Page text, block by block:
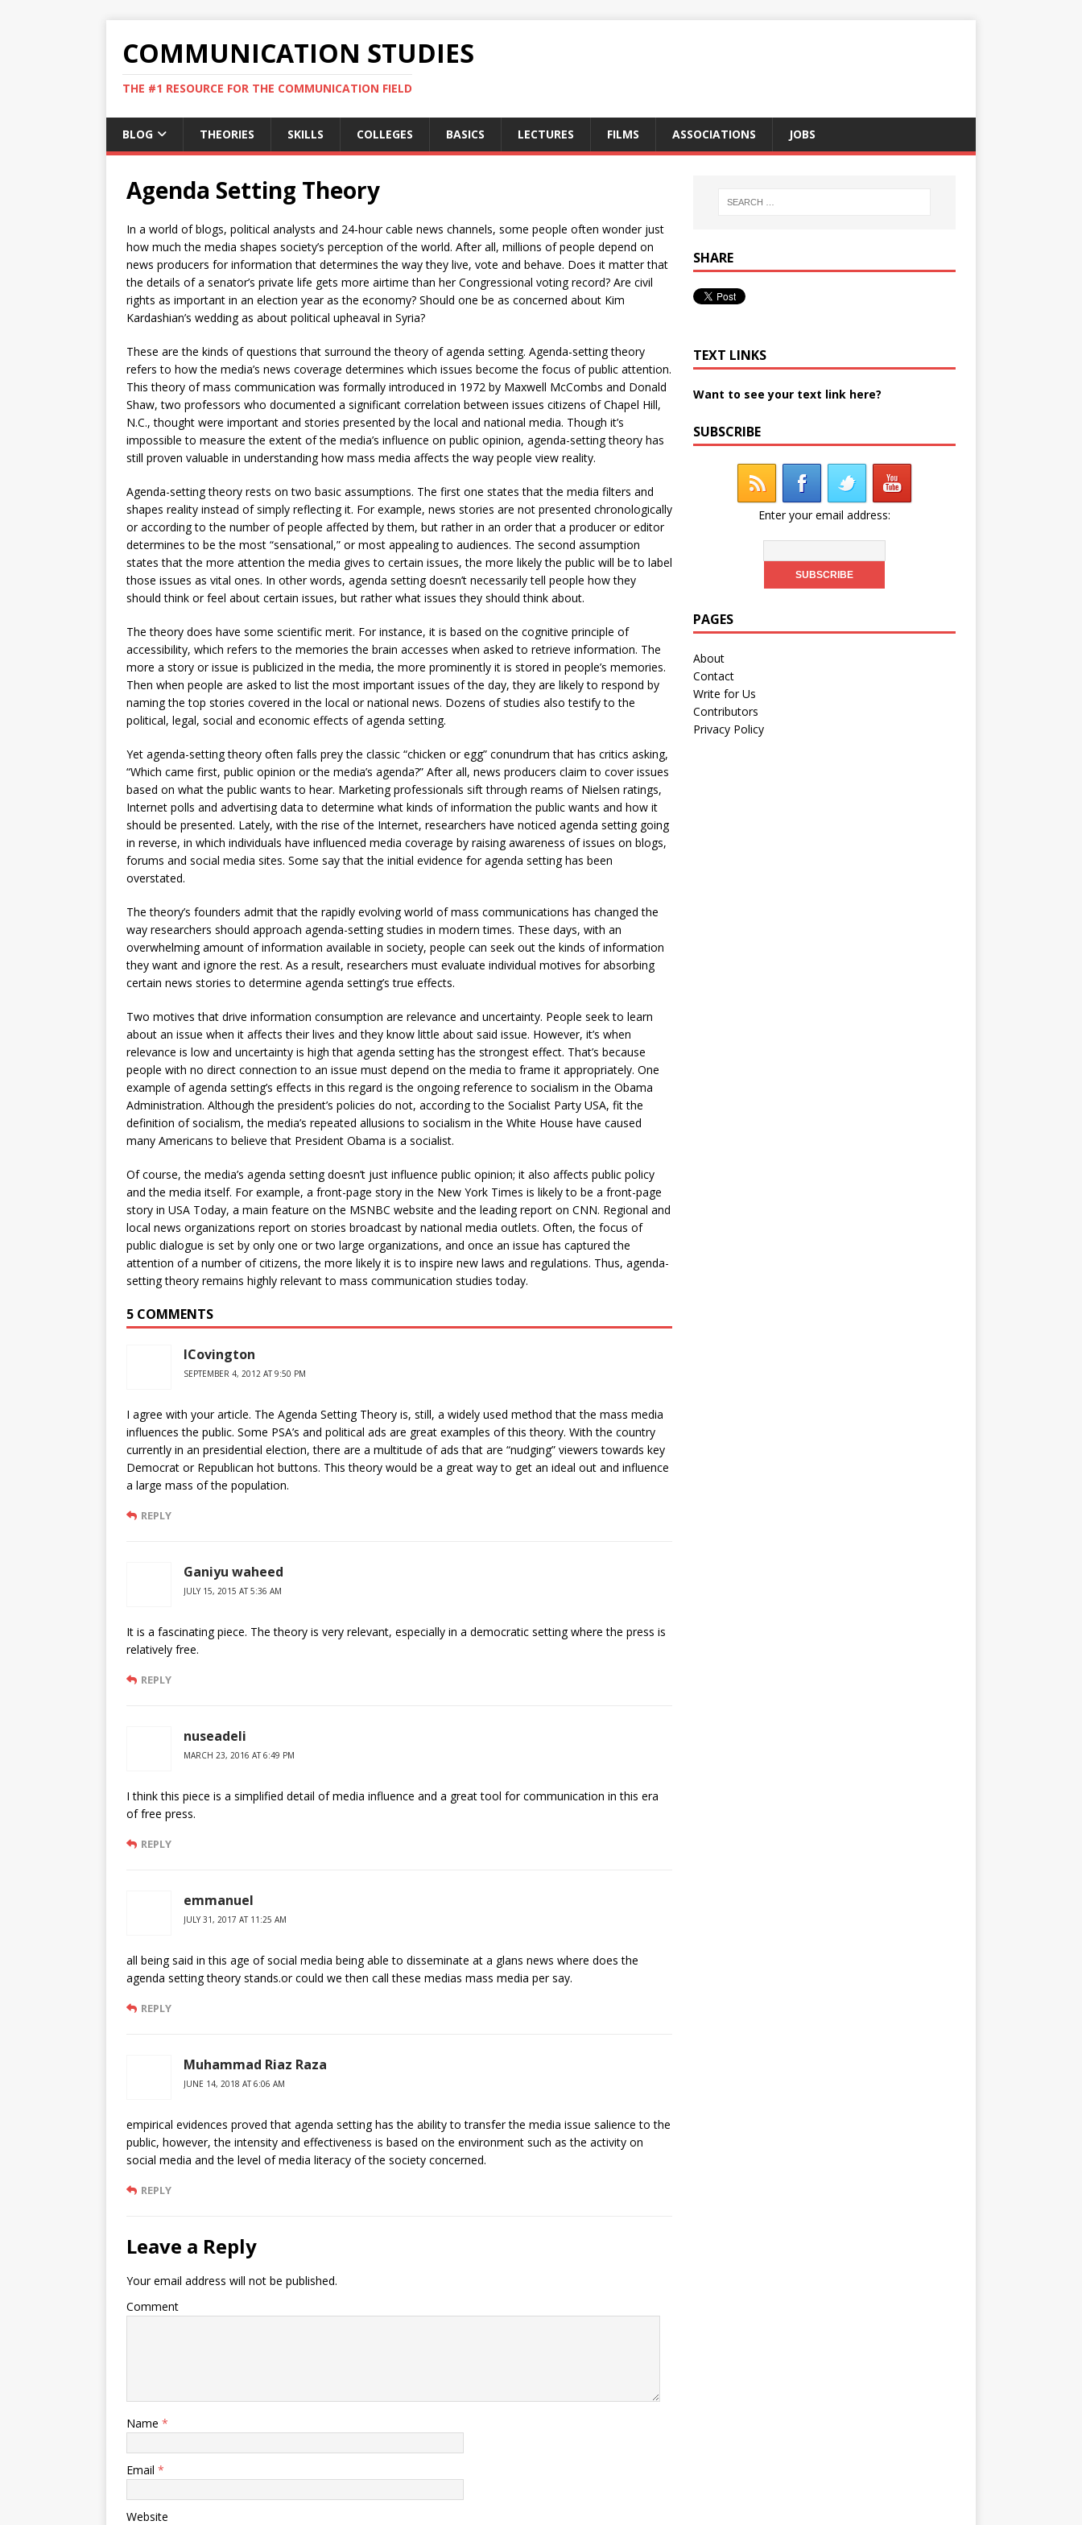
COMMUNICATION STUDIES
THE #1 RESOURCE FOR THE COMMUNICATION FIELD
BLOG THEORIES SKILLS COLLEGES BASICS LECTURES FILMS ASSOCIATIONS JOBS
Agenda Setting Theory
In a world of blogs, political analysts and 24-hour cable news channels, some people often wonder just
how much the media shapes society’s perception of the world. After all, millions of people depend on
news producers for information that determines the way they live, vote and behave. Does it matter that
the details of a senator’s private life gets more airtime than her Congressional voting record? Are civil
rights as important in an election year as the economy? Should one be as concerned about Kim
Kardashian’s wedding as about political upheaval in Syria?
These are the kinds of questions that surround the theory of agenda setting. Agenda-setting theory
refers to how the media’s news coverage determines which issues become the focus of public attention.
This theory of mass communication was formally introduced in 1972 by Maxwell McCombs and Donald
Shaw, two professors who documented a significant correlation between issues citizens of Chapel Hill,
N.C., thought were important and stories presented by the local and national media. Though it’s
impossible to measure the extent of the media’s influence on public opinion, agenda-setting theory has
still proven valuable in understanding how mass media affects the way people view reality.
Agenda-setting theory rests on two basic assumptions. The first one states that the media filters and
shapes reality instead of simply reflecting it. For example, news stories are not presented chronologically
or according to the number of people affected by them, but rather in an order that a producer or editor
determines to be the most “sensational,” or most appealing to audiences. The second assumption
states that the more attention the media gives to certain issues, the more likely the public will be to label
those issues as vital ones. In other words, agenda setting doesn’t necessarily tell people how they
should think or feel about certain issues, but rather what issues they should think about.
The theory does have some scientific merit. For instance, it is based on the cognitive principle of
accessibility, which refers to the memories the brain accesses when asked to retrieve information. The
more a story or issue is publicized in the media, the more prominently it is stored in people’s memories.
Then when people are asked to list the most important issues of the day, they are likely to respond by
naming the top stories covered in the local or national news. Dozens of studies also testify to the
political, legal, social and economic effects of agenda setting.
Yet agenda-setting theory often falls prey the classic “chicken or egg” conundrum that has critics asking,
“Which came first, public opinion or the media’s agenda?” After all, news producers claim to cover issues
based on what the public wants to hear. Marketing professionals sift through reams of Nielsen ratings,
Internet polls and advertising data to determine what kinds of information the public wants and how it
should be presented. Lately, with the rise of the Internet, researchers have noticed agenda setting going
in reverse, in which individuals have influenced media coverage by raising awareness of issues on blogs,
forums and social media sites. Some say that the initial evidence for agenda setting has been
overstated.
The theory’s founders admit that the rapidly evolving world of mass communications has changed the
way researchers should approach agenda-setting studies in modern times. These days, with an
overwhelming amount of information available in society, people can seek out the kinds of information
they want and ignore the rest. As a result, researchers must evaluate individual motives for absorbing
certain news stories to determine agenda setting’s true effects.
Two motives that drive information consumption are relevance and uncertainty. People seek to learn
about an issue when it affects their lives and they know little about said issue. However, it’s when
relevance is low and uncertainty is high that agenda setting has the strongest effect. That’s because
people with no direct connection to an issue must depend on the media to frame it appropriately. One
example of agenda setting’s effects in this regard is the ongoing reference to socialism in the Obama
Administration. Although the president’s policies do not, according to the Socialist Party USA, fit the
definition of socialism, the media’s repeated allusions to socialism in the White House have caused
many Americans to believe that President Obama is a socialist.
Of course, the media’s agenda setting doesn’t just influence public opinion; it also affects public policy
and the media itself. For example, a front-page story in the New York Times is likely to be a front-page
story in USA Today, a main feature on the MSNBC website and the leading report on CNN. Regional and
local news organizations report on stories broadcast by national media outlets. Often, the focus of
public dialogue is set by only one or two large organizations, and once an issue has captured the
attention of a number of citizens, the more likely it is to inspire new laws and regulations. Thus, agenda-
setting theory remains highly relevant to mass communication studies today.
5 COMMENTS
ICovington
SEPTEMBER 4, 2012 AT 9:50 PM
I agree with your article. The Agenda Setting Theory is, still, a widely used method that the mass media
influences the public. Some PSA’s and political ads are great examples of this theory. With the country
currently in an presidential election, there are a multitude of ads that are “nudging” viewers towards key
Democrat or Republican hot buttons. This theory would be a great way to get an ideal out and influence
a large mass of the population.
REPLY
Ganiyu waheed
JULY 15, 2015 AT 5:36 AM
It is a fascinating piece. The theory is very relevant, especially in a democratic setting where the press is
relatively free.
REPLY
nuseadeli
MARCH 23, 2016 AT 6:49 PM
I think this piece is a simplified detail of media influence and a great tool for communication in this era
of free press.
REPLY
emmanuel
JULY 31, 2017 AT 11:25 AM
all being said in this age of social media being able to disseminate at a glans news where does the
agenda setting theory stands.or could we then call these medias mass media per say.
REPLY
Muhammad Riaz Raza
JUNE 14, 2018 AT 6:06 AM
empirical evidences proved that agenda setting has the ability to transfer the media issue salience to the
public, however, the intensity and effectiveness is based on the environment such as the activity on
social media and the level of media literacy of the society concerned.
REPLY
Leave a Reply
Your email address will not be published.
Comment
Name *
Email *
Website
SHARE
TEXT LINKS
Want to see your text link here?
SUBSCRIBE
Enter your email address:
PAGES
About
Contact
Write for Us
Contributors
Privacy Policy